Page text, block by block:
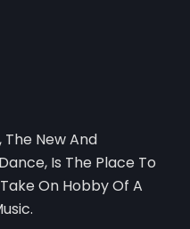
The New And
Is The Place To
On Hobby Of A